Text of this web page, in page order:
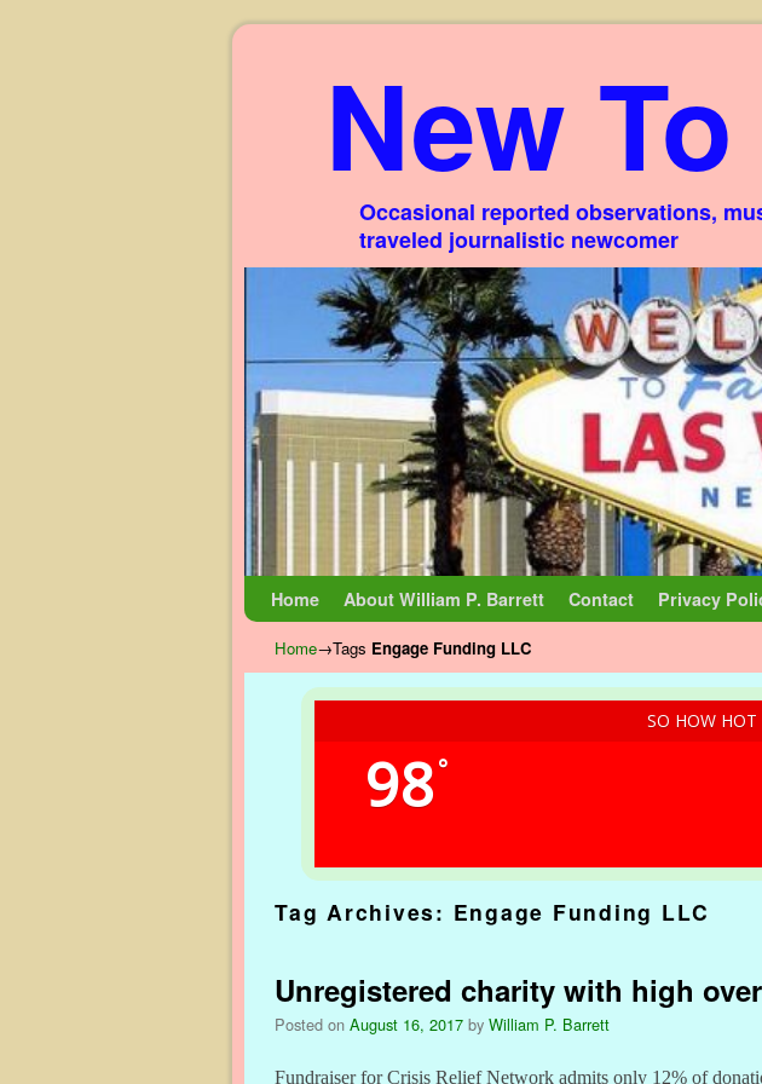
New
Occasional reported observations,
traveled journalistic newcomer
Home About William P. Barrett Contact Privacy
Home→Tags Engage Funding LLC
SO HOW HOT
98°
Tag Archives: Engage Funding LLC
Unregistered charity with high
Posted on August 16, 2017 by William P. Barrett
Fundraiser for Crisis Relief Network admits only 12% of